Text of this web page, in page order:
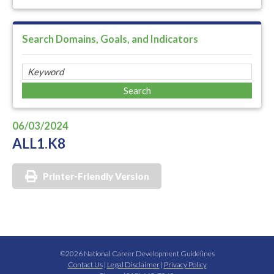
Search Domains, Goals, and Indicators
06/03/2024
ALL1.K8
Printer-Friendly Version
©2026 National Career Development Guidelines
Contact Us| Legal Disclaimer| Privacy Policy